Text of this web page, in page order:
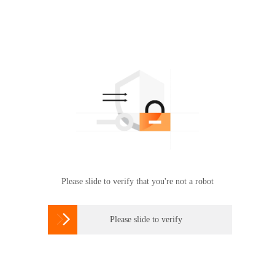
Please slide to verify that you're not a robot
 Please slide to verify